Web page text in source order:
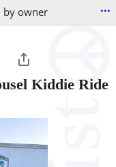
by owner ...
Kiddie Ride